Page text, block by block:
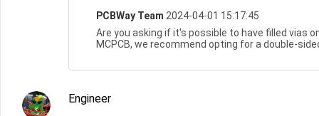
PCBWay Team 2024-04-01 15:17:45
Are you asking if it's possible to have filled vias
MCPCB, we recommend opting for a double-
Engineer